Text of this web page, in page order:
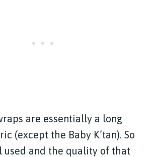
are essentially a long
(except the Baby K’tan). So
used and the quality of that